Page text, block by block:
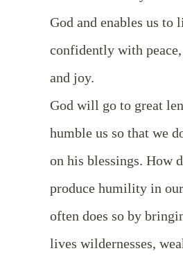
God and enables us to
confidently with
and joy.
God will go to great
humble us so that we
on his blessings. How
produce humility in
often does so by
lives wildernesses,